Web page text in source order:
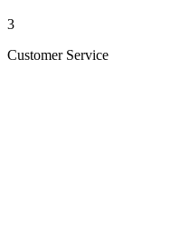
3
Customer Service